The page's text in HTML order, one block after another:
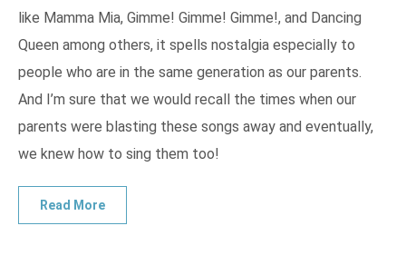
like Mamma Mia, Gimme! Gimme! Gimme!, and Dancing
Queen among others, it spells nostalgia especially to
people who are in the same generation as our parents.
And I’m sure that we would recall the times when our
parents were blasting these songs away and eventually,
we knew how to sing them too!